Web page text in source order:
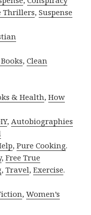
Thrillers,Suspense
,Clean
& Health,How
,Autobiographies
,Pure Cooking.
,Free True
,Travel,Exercise.
,Women’s